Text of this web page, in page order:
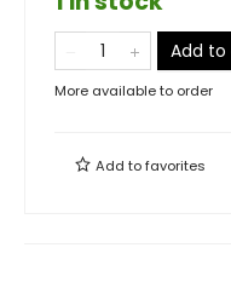
Add
More available to order
Add tofavorites